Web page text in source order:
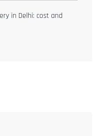
in Delhi: cost and